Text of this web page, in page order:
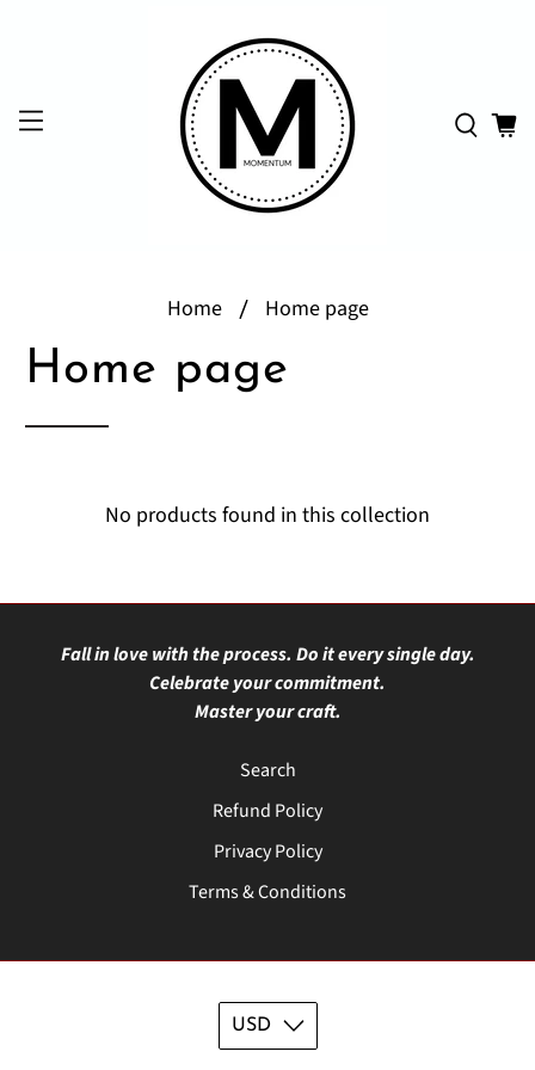
Home Home page
Home page
No products found in this collection
Fall in love with the process. Do it every single day.
Celebrate your commitment.
Master your craft.
Search
Refund Policy
Privacy Policy
Terms & Conditions
USD